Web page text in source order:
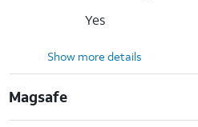
Yes
Show more details
Magsafe